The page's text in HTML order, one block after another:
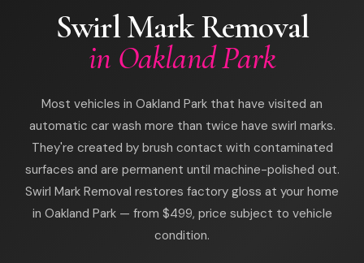
Swirl Mark Removal
in Oakland Park
Most vehicles in Oakland Park that have visited an
automatic car wash more than twice have swirl marks.
They're created by brush contact with contaminated
surfaces and are permanent until machine-polished out.
Swirl Mark Removal restores factory gloss at your home
in Oakland Park — from $499, price subject to vehicle
condition.